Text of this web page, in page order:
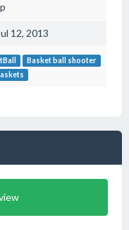
12, 2013
Basket ball shooter